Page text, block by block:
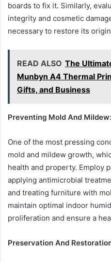
boards to fix it. Similarly,
integrity and cosmetic
necessary to restore its
READ ALSO The
Munbyn A4 Thermal
Gifts, and Business
Preventing Mold And Mildew:
One of the most pressing
mold and mildew growth,
health and property. Employ
applying antimicrobial
and treating furniture with
maintain optimal indoor
proliferation and ensure a
Preservation And